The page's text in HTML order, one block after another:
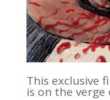
This exclusive
is on the